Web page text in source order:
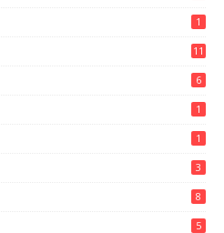
1
11
6
1
1
3
8
5